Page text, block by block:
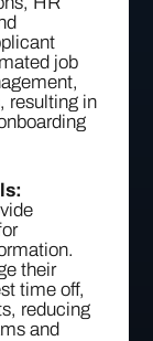
job
resulting in
their
time off,
reducing
and